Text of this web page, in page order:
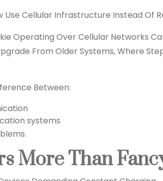
Use Cellular Infrastructure Instead Of
Operating Over Cellular Networks
From Older Systems, Where
Between:
systems
More Than